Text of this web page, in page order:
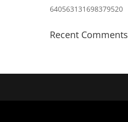
640563131698379520
Recent Comments